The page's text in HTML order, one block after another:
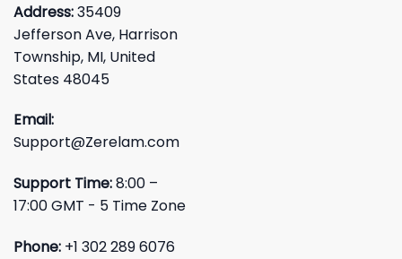
Address:35409
Jefferson Ave, Harrison
Township, MI, United
States 48045
Email:
Support@Zerelam.com
Support Time:8:00 –
17:00 GMT - 5 Time Zone
Phone: +1 302 289 6076